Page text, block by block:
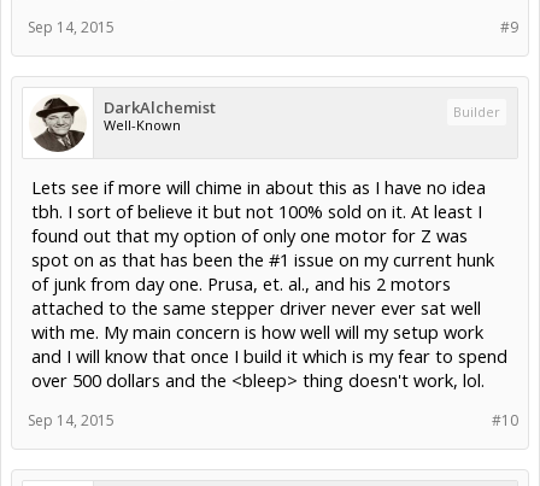
#9
Sep 14, 2015
DarkAlchemist
Well-Known
Builder
Lets see if more will chime in about this as I have no idea
tbh. I sort of believe it but not 100% sold on it. At least I
found out that my option of only one motor for Z was
spot on as that has been the #1 issue on my current hunk
of junk from day one. Prusa, et. al., and his 2 motors
attached to the same stepper driver never ever sat well
with me. My main concern is how well will my setup work
and I will know that once I build it which is my fear to spend
over 500 dollars and the <bleep> thing doesn't work, lol.
#10
Sep 14, 2015